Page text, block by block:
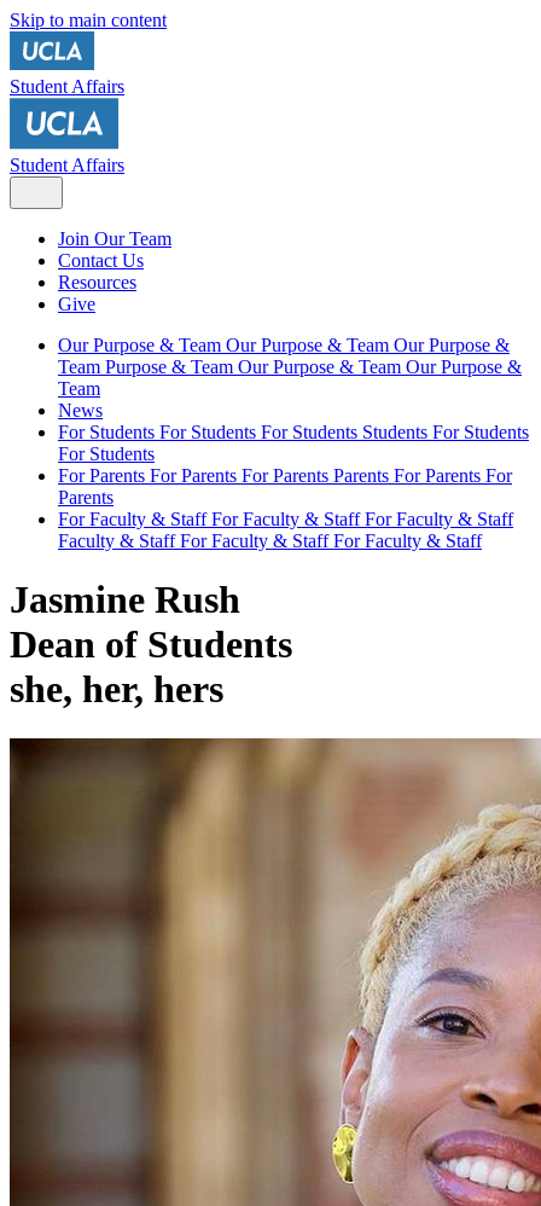
Skip to main content
Student Affairs
Student Affairs
Join Our Team
Contact Us
Resources
Give
Our Purpose & Team Our Purpose & Team Our Purpose &
Team Purpose & Team Our Purpose & Team Our Purpose &
Team
News
For Students For Students For Students Students For Students
For Students
For Parents For Parents For Parents Parents For Parents For
Parents
For Faculty & StaffFor Faculty & StaffFor Faculty & Staff
Faculty & StaffFor Faculty & StaffFor Faculty & Staff
Jasmine Rush
Dean of Students
she, her, hers